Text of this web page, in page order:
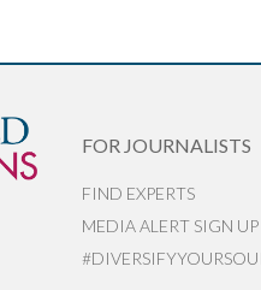
FOR JOURNALISTS
FIND EXPERTS
MEDIA ALERT SIGN UP